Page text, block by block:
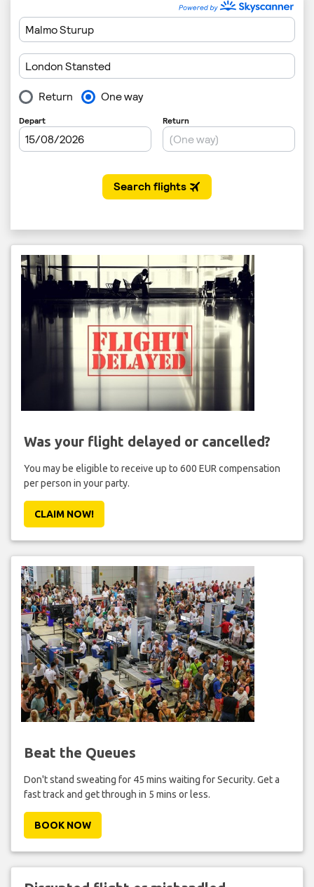
Was your flight delayed or cancelled?
You may be eligible to receive up to 600 EUR compensation
per person in your party.
CLAIM NOW!
Beat the Queues
Don't stand sweating for 45 mins waiting for Security. Get a
fast track and get through in 5 mins or less.
BOOK NOW